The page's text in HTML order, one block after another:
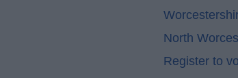
North
Register to